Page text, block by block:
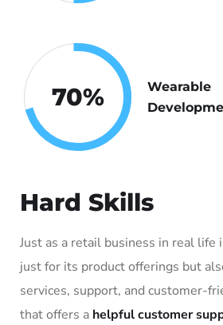
70%
Wearable
Hard Skills
Just as a retail business in real life
just for its product offerings but
services, support, and customer-
that offers a helpful customer